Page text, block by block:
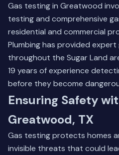
Gas testing in Greatwood
testing and comprehensive
residential and commercial
Plumbing has provided
throughout the Sugar Land
19 years of experience
before they become
Ensuring Safety
Greatwood, TX
Gas testing protects homes
invisible threats that could